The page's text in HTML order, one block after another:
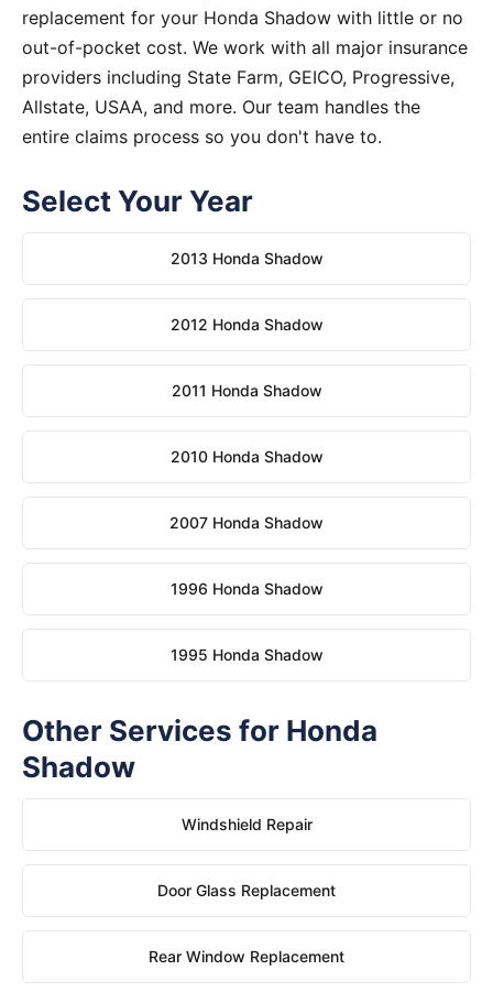
replacement for your Honda Shadow with little or no
out-of-pocket cost. We work with all major insurance
providers including State Farm, GEICO, Progressive,
Allstate, USAA, and more. Our team handles the
entire claims process so you don't have to.
Select Your Year
2013 Honda Shadow
2012 Honda Shadow
2011 Honda Shadow
2010 Honda Shadow
2007 Honda Shadow
1996 Honda Shadow
1995 Honda Shadow
Other Services for Honda
Shadow
Windshield Repair
Door Glass Replacement
Rear Window Replacement